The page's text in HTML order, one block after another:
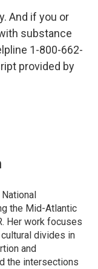
And if you or
substance
1-800-662-
provided by
the Mid-Atlantic
Her work focuses
divides in
and
the intersections